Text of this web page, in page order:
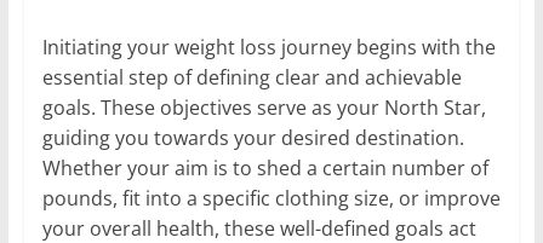
Initiating your weight loss journey begins with the
essential step of defining clear and achievable
goals. These objectives serve as your North Star,
guiding you towards your desired destination.
Whether your aim is to shed a certain number of
pounds, fit into a specific clothing size, or improve
your overall health, these well-defined goals act